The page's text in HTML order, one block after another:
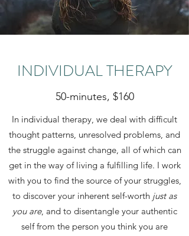
INDIVIDUAL THERAPY
50-minutes, $160
In individual therapy, we deal with difficult
thought patterns, unresolved problems, and
the struggle against change, all of which can
get in the way of living a fulfilling life. I work
with you to find the source of your struggles,
to discover your inherent self-worth just as
you are, and to disentangle your authentic
self from the person you think you are